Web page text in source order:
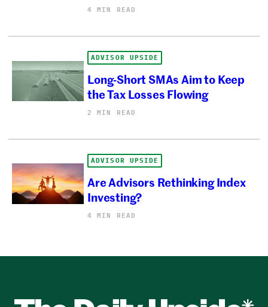
4 MIN READ
ADVISOR UPSIDE
Long-Short SMAs Aim to Keep
the Tax Losses Flowing
2 MIN READ
ADVISOR UPSIDE
Are Advisors Rethinking Index
Investing?
4 MIN READ